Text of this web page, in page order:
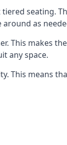
seating.
as
This makes
any space.
This means